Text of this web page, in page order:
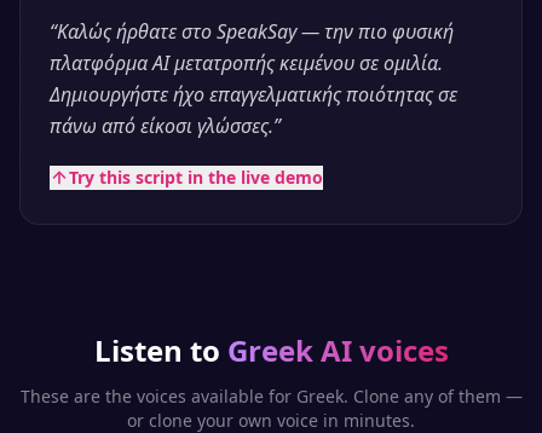
“Καλώς ήρθατε στο SpeakSay — την πιο φυσική
πλατφόρμα AI μετατροπής κειμένου σε ομιλία.
Δημιουργήστε ήχο επαγγελματικής ποιότητας σε
πάνω από είκοσι γλώσσες.”
Try this script in the live demo
Listen to GreekAI voices
These are the voices available for Greek. Clone any of them —
or clone your own voice in minutes.